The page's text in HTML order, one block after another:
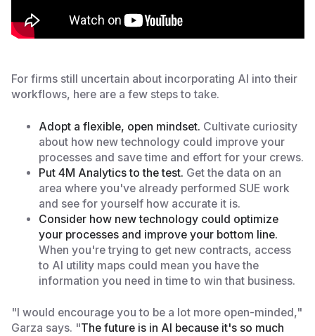
For firms still uncertain about incorporating AI into their
workflows, here are a few steps to take.
Adopt a flexible, open mindset. Cultivate curiosity
about how new technology could improve your
processes and save time and effort for your crews.
Put 4M Analytics to the test. Get the data on an
area where you've already performed SUE work
and see for yourself how accurate it is.
Consider how new technology could optimize
your processes and improve your bottom line.
When you're trying to get new contracts, access
to AI utility maps could mean you have the
information you need in time to win that business.
"I would encourage you to be a lot more open-minded,"
Garza says. "The future is in AI because it's so much